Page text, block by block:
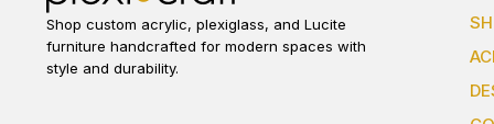
Shop custom acrylic, plexiglass, and Lucite
furniture handcrafted for modern spaces with
style and durability.